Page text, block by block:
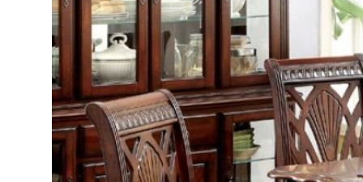
I'm a paragraph. I'm connected to your collection
To update me, go to the Data Manager.